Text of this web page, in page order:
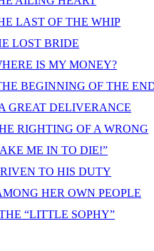
LAST OF THE WHIP
LOST BRIDE
IS MY MONEY?
BEGINNING OF THE
GREAT DELIVERANCE
RIGHTING OF A WRONG
ME IN TO DIE!”
TO HIS DUTY
HER OWN PEOPLE
“LITTLE SOPHY”